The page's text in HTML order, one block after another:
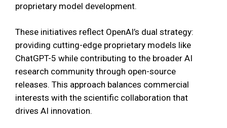
proprietary model development.
These initiatives reflect OpenAI’s dual strategy:
providing cutting-edge proprietary models like
ChatGPT-5 while contributing to the broader AI
research community through open-source
releases. This approach balances commercial
interests with the scientific collaboration that
drives AI innovation.